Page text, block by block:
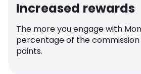
Increased rewards
The more you engage with
percentage of the
points.